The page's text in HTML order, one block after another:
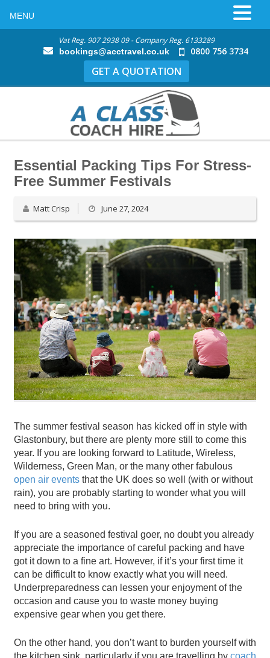
Vat Reg. 907 2938 09 - Company Reg. 6133289
bookings@acctravel.co.uk 0800 756 3734
GET A QUOTATION
Essential Packing Tips For Stress-
Free Summer Festivals
Matt Crisp June 27, 2024
The summer festival season has kicked off in style with
Glastonbury, but there are plenty more still to come this
year. If you are looking forward to Latitude, Wireless,
Wilderness, Green Man, or the many other fabulous
open air events that the UK does so well (with or without
rain), you are probably starting to wonder what you will
need to bring with you.
If you are a seasoned festival goer, no doubt you already
appreciate the importance of careful packing and have
got it down to a fine art. However, if it’s your first time it
can be difficult to know exactly what you will need.
Underpreparedness can lessen your enjoyment of the
occasion and cause you to waste money buying
expensive gear when you get there.
On the other hand, you don’t want to burden yourself with
MENU